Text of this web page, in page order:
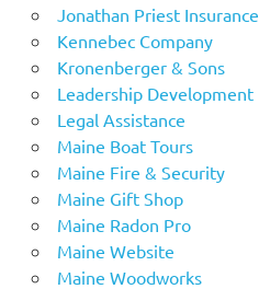
Jonathan Priest Insurance
Kennebec Company
Kronenberger & Sons
Leadership Development
Legal Assistance
Maine Boat Tours
Maine Fire & Security
Maine Gift Shop
Maine Radon Pro
Maine Website
Maine Woodworks